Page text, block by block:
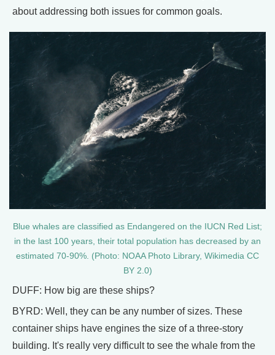
about addressing both issues for common goals.
Blue whales are classified as Endangered on the IUCN Red List;
in the last 100 years, their total population has decreased by an
estimated 70-90%. (Photo: NOAA Photo Library, Wikimedia CC
BY 2.0)
DUFF: How big are these ships?
BYRD: Well, they can be any number of sizes. These
container ships have engines the size of a three-story
building. It's really very difficult to see the whale from the